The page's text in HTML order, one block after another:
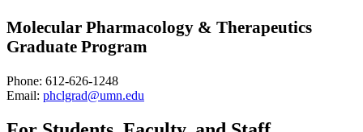
Molecular Pharmacology & Therapeutics
Graduate Program
Phone: 612-626-1248
Email: phclgrad@umn.edu